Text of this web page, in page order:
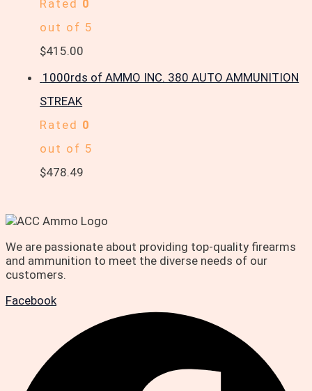
Rated 0
out of 5
$415.00
1000rds of AMMO INC. 380 AUTO AMMUNITION
STREAK
Rated 0
out of 5
$478.49
We are passionate about providing top-quality firearms
and ammunition to meet the diverse needs of our
customers.
Facebook